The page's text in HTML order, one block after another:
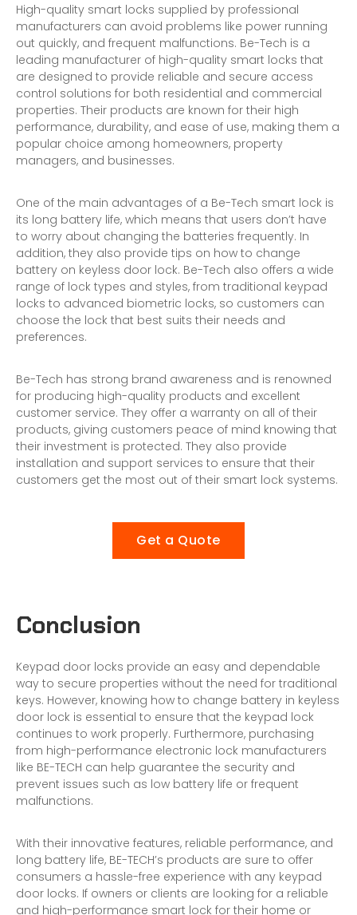
High-quality smart locks supplied by professional
manufacturers can avoid problems like power running
out quickly, and frequent malfunctions. Be-Tech is a
leading manufacturer of high-quality smart locks that
are designed to provide reliable and secure access
control solutions for both residential and commercial
properties. Their products are known for their high
performance, durability, and ease of use, making them a
popular choice among homeowners, property
managers, and businesses.
One of the main advantages of a Be-Tech smart lock is
its long battery life, which means that users don’t have
to worry about changing the batteries frequently. In
addition, they also provide tips on how to change
battery on keyless door lock. Be-Tech also offers a wide
range of lock types and styles, from traditional keypad
locks to advanced biometric locks, so customers can
choose the lock that best suits their needs and
preferences.
Be-Tech has strong brand awareness and is renowned
for producing high-quality products and excellent
customer service. They offer a warranty on all of their
products, giving customers peace of mind knowing that
their investment is protected. They also provide
installation and support services to ensure that their
customers get the most out of their smart lock systems.
Get a Quote
Conclusion
Keypad door locks provide an easy and dependable
way to secure properties without the need for traditional
keys. However, knowing how to change battery in keyless
door lock is essential to ensure that the keypad lock
continues to work properly. Furthermore, purchasing
from high-performance electronic lock manufacturers
like BE-TECH can help guarantee the security and
prevent issues such as low battery life or frequent
malfunctions.
With their innovative features, reliable performance, and
long battery life, BE-TECH’s products are sure to offer
consumers a hassle-free experience with any keypad
door locks. If owners or clients are looking for a reliable
and high-performance smart lock for their home or